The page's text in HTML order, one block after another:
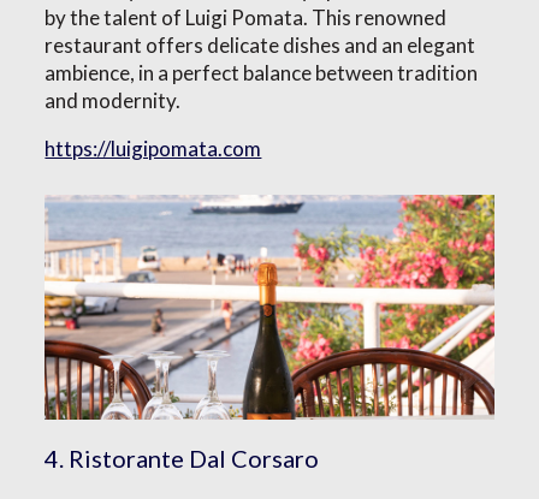
by the talent of Luigi Pomata. This renowned
restaurant offers delicate dishes and an elegant
ambience, in a perfect balance between tradition
and modernity.
https://luigipomata.com
4. Ristorante Dal Corsaro